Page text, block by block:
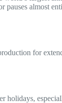
pauses almost
for
holidays,